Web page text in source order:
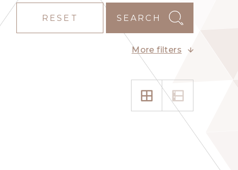
SEARCH
RESET
More filters